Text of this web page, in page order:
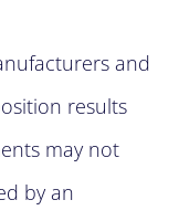
and
results
may not
by an